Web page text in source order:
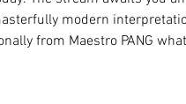
modern
from Maestro PANG